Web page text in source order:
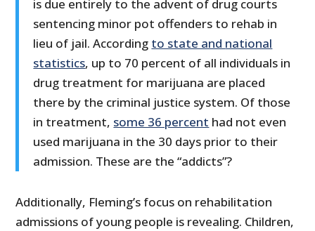
is due entirely to the advent of drug courts
sentencing minor pot offenders to rehab in
lieu of jail. According to state and national
statistics, up to 70 percent of all individuals in
drug treatment for marijuana are placed
there by the criminal justice system. Of those
in treatment, some 36 percent had not even
used marijuana in the 30 days prior to their
admission. These are the “addicts”?
Additionally, Fleming’s focus on rehabilitation
admissions of young people is revealing. Children,